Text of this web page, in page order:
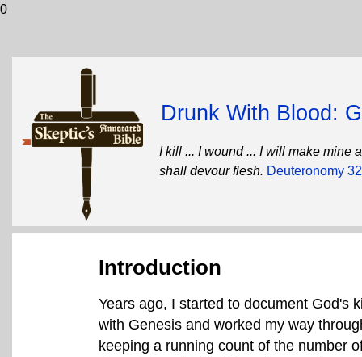
0
Drunk With Blood:
I kill ... I wound ... I will make mine
shall devour flesh. Deuteronomy
Introduction
Years ago, I started to document God's
with Genesis and worked my way
keeping a running count of the number